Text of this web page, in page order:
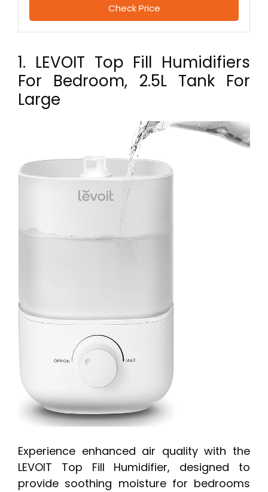
Check Price
1. LEVOIT Top Fill Humidifiers
For Bedroom, 2.5L Tank For
Large
Experience enhanced air quality with the
LEVOIT Top Fill Humidifier, designed to
provide soothing moisture for bedrooms